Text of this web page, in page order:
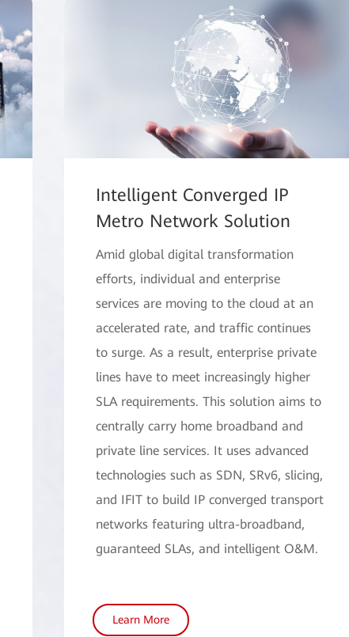
Intelligent Converged IP
Metro Network Solution
Amid global digital transformation
efforts, individual and enterprise
services are moving to the cloud at an
accelerated rate, and traffic continues
to surge. As a result, enterprise private
lines have to meet increasingly higher
SLA requirements. This solution aims to
centrally carry home broadband and
private line services. It uses advanced
technologies such as SDN, SRv6, slicing,
and IFIT to build IP converged transport
networks featuring ultra-broadband,
guaranteed SLAs, and intelligent O&M.
Learn More